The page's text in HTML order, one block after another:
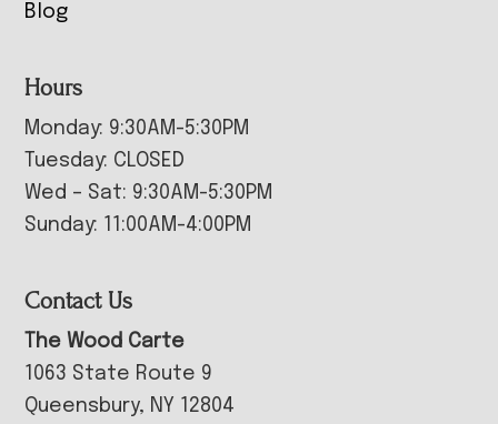
Blog
Hours
Monday: 9:30AM-5:30PM
Tuesday: CLOSED
Wed – Sat: 9:30AM-5:30PM
Sunday: 11:00AM-4:00PM
Contact Us
The Wood Carte
1063 State Route 9
Queensbury, NY 12804